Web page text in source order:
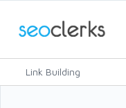
Link Building